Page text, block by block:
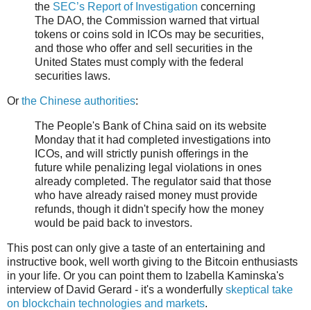
the SEC’s Report of Investigation concerning
The DAO, the Commission warned that virtual
tokens or coins sold in ICOs may be securities,
and those who offer and sell securities in the
United States must comply with the federal
securities laws.
Or the Chinese authorities:
The People's Bank of China said on its website
Monday that it had completed investigations into
ICOs, and will strictly punish offerings in the
future while penalizing legal violations in ones
already completed. The regulator said that those
who have already raised money must provide
refunds, though it didn't specify how the money
would be paid back to investors.
This post can only give a taste of an entertaining and
instructive book, well worth giving to the Bitcoin enthusiasts
in your life. Or you can point them to Izabella Kaminska's
interview of David Gerard - it's a wonderfully skeptical take
on blockchain technologies and markets.